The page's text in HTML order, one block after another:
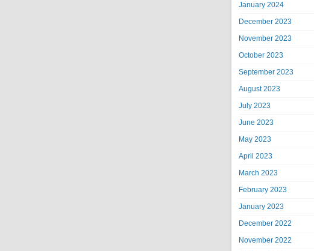
January 2024
December 2023
November 2023
October 2023
September 2023
August 2023
July 2023
June 2023
May 2023
April 2023
March 2023
February 2023
January 2023
December 2022
November 2022